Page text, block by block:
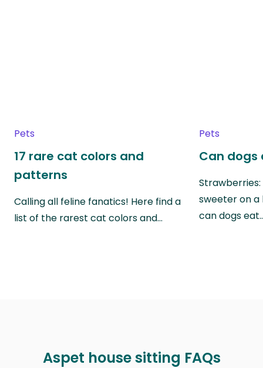
Pets
17 rare cat colors and
patterns
Calling all feline fanatics! Here find a
list of the rarest cat colors and…
Pets
Can dogs
sweeter on a
can dogs
Aspet house sitting FAQs